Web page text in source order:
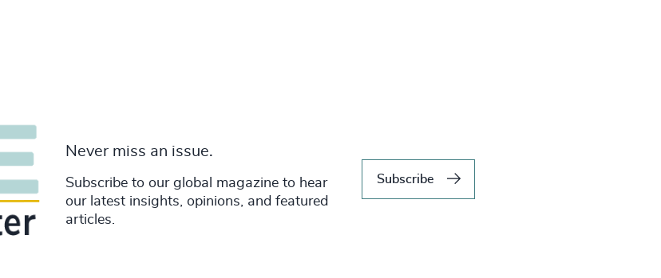
Never miss an issue.
Subscribe to our global magazine to hear
our latest insights, opinions, and featured
articles.
Subscribe